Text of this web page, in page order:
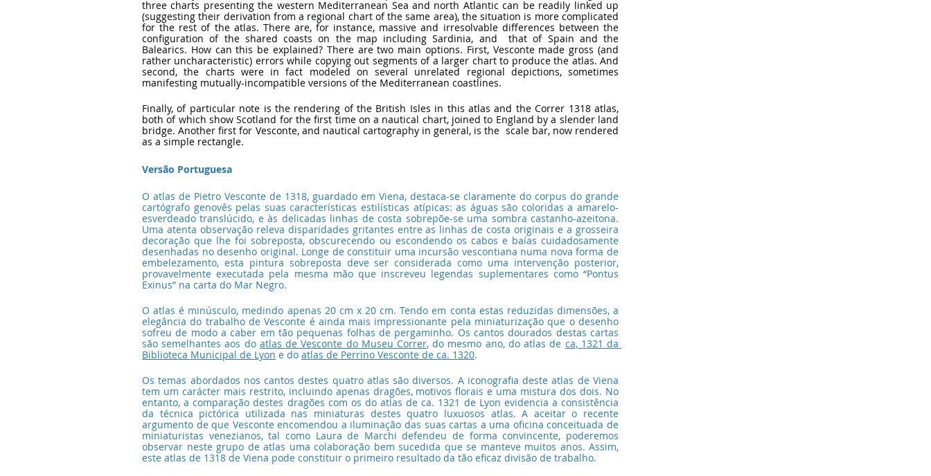
three charts presenting the western Mediterranean Sea and north Atlantic can be readily linked up
(suggesting their derivation from a regional chart of the same area), the situation is more complicated
for the rest of the atlas. There are, for instance, massive and irresolvable differences between the
configuration of the shared coasts on the map including Sardinia, and  that of Spain and the
Balearics. How can this be explained? There are two main options. First, Vesconte made gross (and
rather uncharacteristic) errors while copying out segments of a larger chart to produce the atlas. And
second, the charts were in fact modeled on several unrelated regional depictions, sometimes
manifesting mutually-incompatible versions of the Mediterranean coastlines.
Finally, of particular note is the rendering of the British Isles in this atlas and the Correr 1318 atlas,
both of which show Scotland for the first time on a nautical chart, joined to England by a slender land
bridge. Another first for Vesconte, and nautical cartography in general, is the  scale bar, now rendered
as a simple rectangle.
Versão Portuguesa
O atlas de Pietro Vesconte de 1318, guardado em Viena, destaca-se claramente do corpus do grande
cartógrafo genovês pelas suas características estilísticas atípicas: as águas são coloridas a amarelo-
esverdeado translúcido, e às delicadas linhas de costa sobrepõe-se uma sombra castanho-azeitona.
Uma atenta observação releva disparidades gritantes entre as linhas de costa originais e a grosseira
decoração que lhe foi sobreposta, obscurecendo ou escondendo os cabos e baías cuidadosamente
desenhadas no desenho original. Longe de constituir uma incursão vescontiana numa nova forma de
embelezamento, esta pintura sobreposta deve ser considerada como uma intervenção posterior,
provavelmente executada pela mesma mão que inscreveu legendas suplementares como “Pontus
Exinus” na carta do Mar Negro.
O atlas é minúsculo, medindo apenas 20 cm x 20 cm. Tendo em conta estas reduzidas dimensões, a
elegância do trabalho de Vesconte é ainda mais impressionante pela miniaturização que o desenho
sofreu de modo a caber em tão pequenas folhas de pergaminho. Os cantos dourados destas cartas
são semelhantes aos do atlas de Vesconte do Museu Correr, do mesmo ano, do atlas de ca, 1321 da
Biblioteca Municipal de Lyon e do atlas de Perrino Vesconte de ca. 1320.
Os temas abordados nos cantos destes quatro atlas são diversos. A iconografia deste atlas de Viena
tem um carácter mais restrito, incluindo apenas dragões, motivos florais e uma mistura dos dois. No
entanto, a comparação destes dragões com os do atlas de ca. 1321 de Lyon evidencia a consistência
da técnica pictórica utilizada nas miniaturas destes quatro luxuosos atlas. A aceitar o recente
argumento de que Vesconte encomendou a iluminação das suas cartas a uma oficina conceituada de
miniaturistas venezianos, tal como Laura de Marchi defendeu de forma convincente, poderemos
observar neste grupo de atlas uma colaboração bem sucedida que se manteve muitos anos. Assim,
este atlas de 1318 de Viena pode constituir o primeiro resultado da tão eficaz divisão de trabalho.